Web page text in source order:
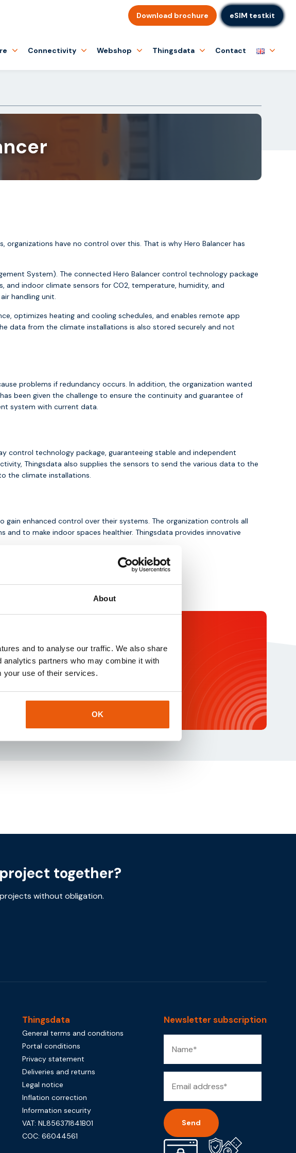
About
and to analyse our traffic. We also share
partners who may combine it with
your use of their services.
OK
Download brochure eSIM testkit
Connectivity Webshop Thingsdata Contact
have no control over this. That is why Hero Balancer has
System). The connected Hero Balancer control technology package
indoor climate sensors for CO2, temperature, humidity, and
handling unit.
optimizes heating and cooling schedules, and enables remote app
data from the climate installations is also stored securely and not
problems if redundancy occurs. In addition, the organization wanted
been given the challenge to ensure the continuity and guarantee of
system with current data.
control technology package, guaranteeing stable and independent
Thingsdata also supplies the sensors to send the various data to the
the climate installations.
gain enhanced control over their systems. The organization controls all
to make indoor spaces healthier. Thingsdata provides innovative
reliable IoT partner? Download our brochure for
to valuable insights about our services and IoT
together?
without obligation.
Thingsdata
General terms and conditions
Portal conditions
Privacy statement
Deliveries and returns
Legal notice
Inflation correction
Information security
VAT: NL856371841B01
COC: 66044561
Newsletter subscription
Alternative: